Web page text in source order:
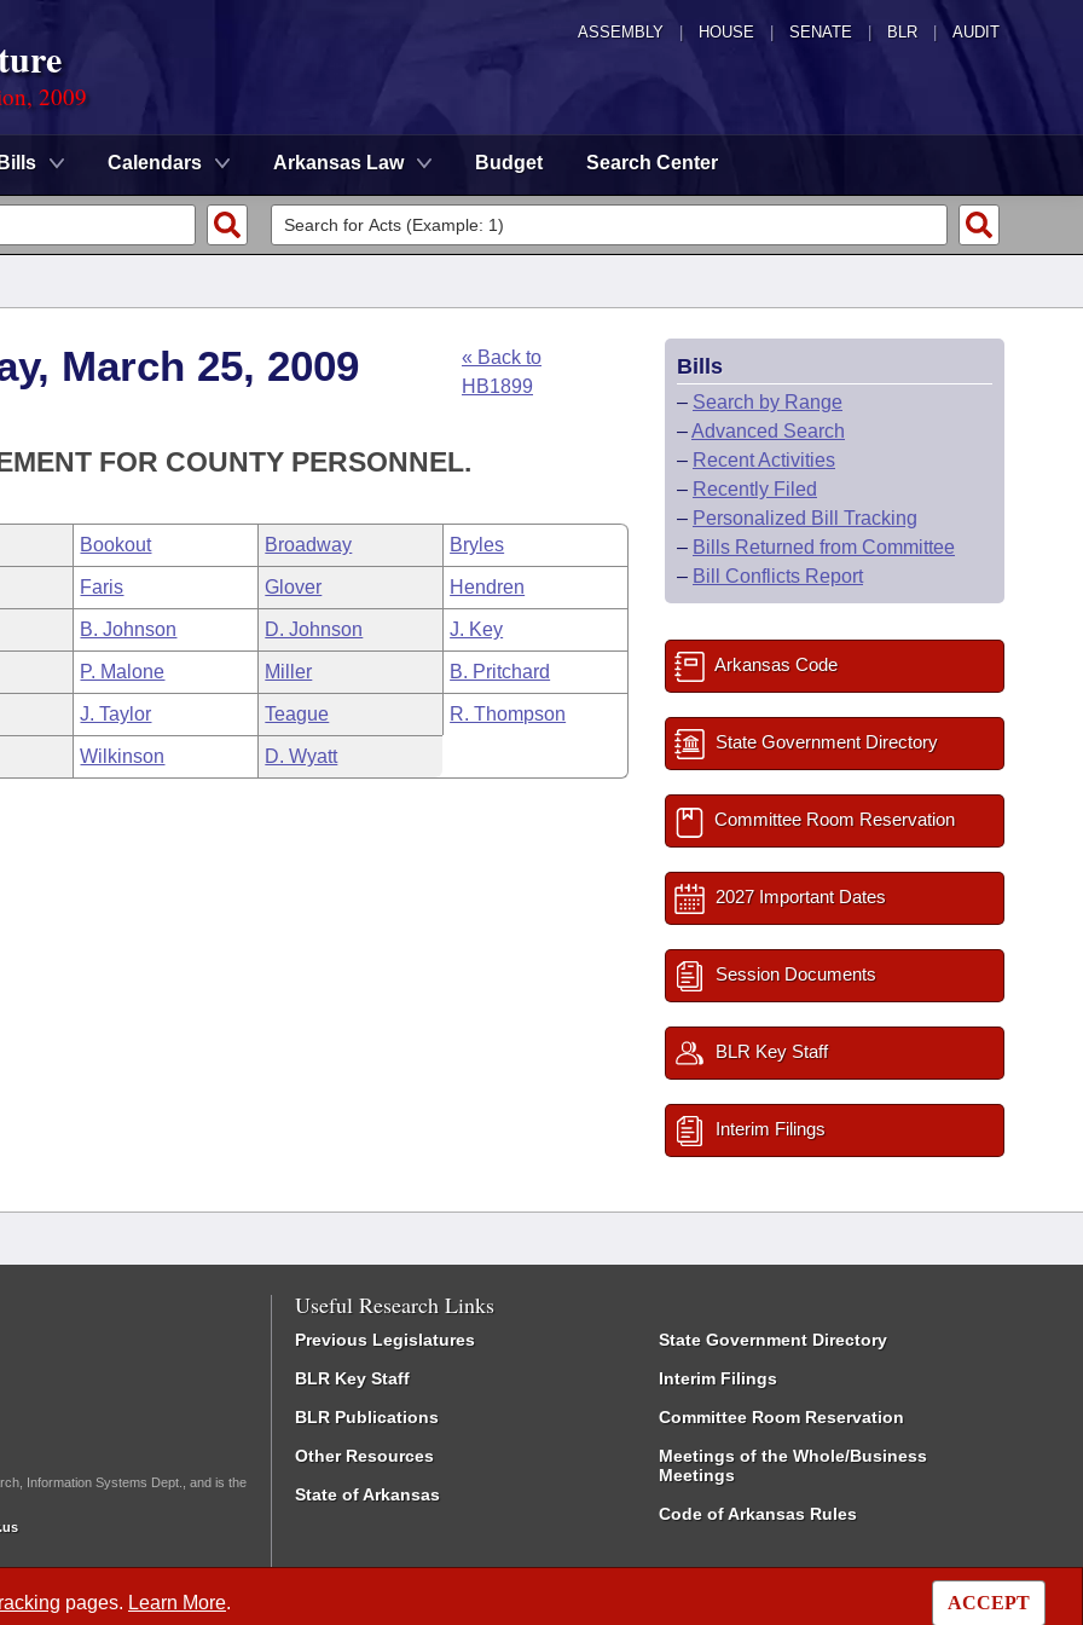
ASSEMBLY HOUSE SENATE | BLR | AUDIT
2009
Bills Calendars Arkansas Law Budget Search Center
pages. Learn More. ACCEPT
March 25, 2009
« Back to
HB1899
FOR COUNTY PERSONNEL.
Bookout Broadway Bryles
Faris Glover Hendren
B. Johnson D. Johnson J. Key
P. Malone Miller B. Pritchard
J. Taylor Teague R. Thompson
Wilkinson D. Wyatt
Bills
– Search by Range
–Advanced Search
– Recent Activities
– Recently Filed
– Personalized Bill Tracking
– Bills Returned from Committee
– Bill Conflicts Report
Arkansas Code
State Government Directory
Committee Room Reservation
2027 Important Dates
Session Documents
BLR Key Staff
Interim Filings
Information Systems Dept., and is the
Useful Research Links
Previous Legislatures
BLR Key Staff
BLR Publications
Other Resources
State of Arkansas
State Government Directory
Interim Filings
Committee Room Reservation
Meetings of the Whole/Business
Meetings
Code of Arkansas Rules